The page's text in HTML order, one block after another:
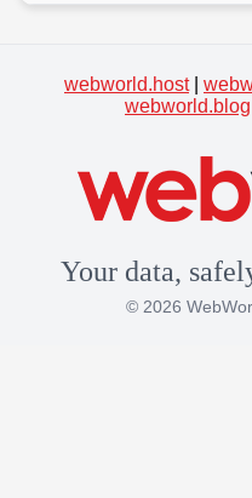
webworld.host|
webworld.blog
Your data,
© 2026